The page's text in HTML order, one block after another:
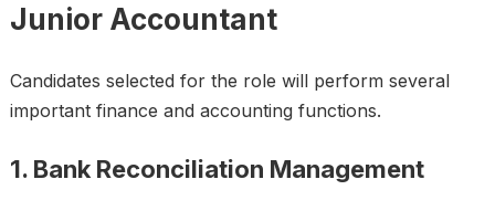
Junior Accountant
Candidates selected for the role will perform several
important finance and accounting functions.
1. Bank Reconciliation Management